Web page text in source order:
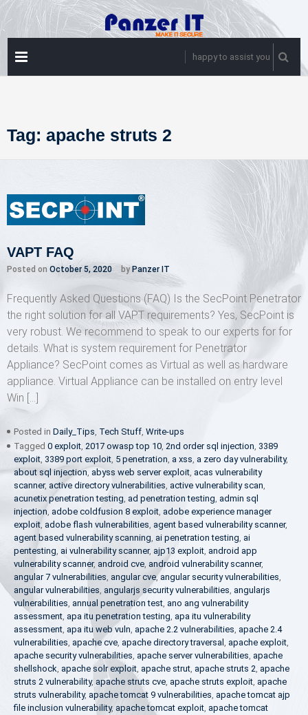
Skip
to
content
happy to assist you
Tag: apache struts 2
VAPT FAQ
Posted on October 5, 2020 by Panzer IT
Frequently Asked Questions (FAQ) Is the SecPoint Penetrator
the right solution for all VAPT requirements? Yes, SecPoint is
very robust. We recommend to speak to our experts for for
details. What is system requirement for Penetrator
Appliance? SecPoint comes as Virtual as well as hardware
appliance. Virtual Appliance can be installed on entry level
Win […]
Posted in Daily_Tips, Tech Stuff, Write-ups
Tagged 0 exploit, 2017 owasp top 10, 2nd order sql injection, 3389
exploit, 3389 port exploit, 5 penetration, a xss, a zero day vulnerability,
about sql injection, abyss web server exploit, acas vulnerability
scanner, active directory vulnerabilities, active vulnerability scan,
acunetix penetration testing, ad penetration testing, admin sql
injection, adobe coldfusion 8 exploit, adobe experience manager
exploit, adobe flash vulnerabilities, agent based vulnerability scanner,
agent based vulnerability scanning, ai penetration testing, ai
pentesting, ai vulnerability scanner, ajp13 exploit, android app
vulnerability scanner, android cve, android vulnerability scanner,
angular 7 vulnerabilities, angular cve,angular security vulnerabilities,
angular vulnerabilities, angularjs security vulnerabilities, angularjs
vulnerabilities, annual penetration test, ano ang vulnerability
assessment, apa itu penetration testing, apa itu vulnerability
assessment, apa itu web vuln, apache 2.2 vulnerabilities, apache 2.4
vulnerabilities, apache cve, apache directory traversal , apache exploit,
apache security vulnerabilities, apache server vulnerabilities, apache
shellshock, apache solr exploit, apache strut, apache struts 2, apache
struts 2 vulnerability, apache struts cve, apache struts exploit, apache
struts vulnerability, apache tomcat 9 vulnerabilities, apache tomcat ajp
file inclusion vulnerability, apache tomcat exploit, apache tomcat